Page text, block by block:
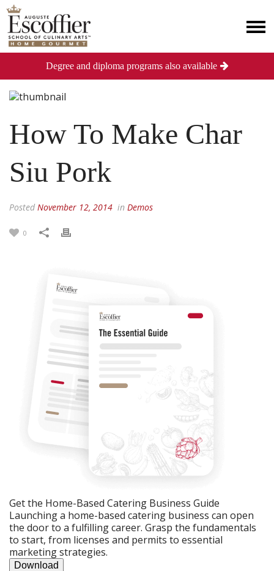
How To Make Char
Siu Pork
Posted November 12, 2014 in Demos
0
Get the Home-Based Catering Business Guide
Launching a home-based catering business can open
the door to a fulfilling career. Grasp the fundamentals
to start, from licenses and permits to essential
marketing strategies.
Download
Degree and diploma programs also available